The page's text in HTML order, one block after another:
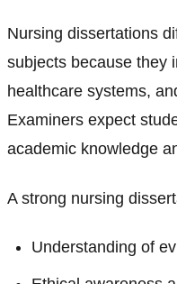
Nursing dissertations
subjects because they
healthcare systems,
Examiners expect
academic knowledge
A strong nursing
Understanding of